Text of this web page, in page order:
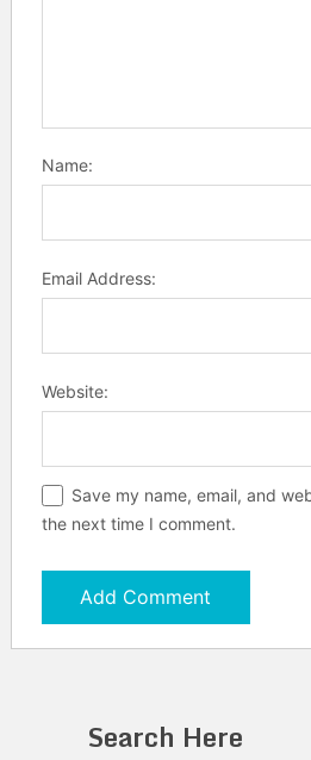
Name:
Email Address:
Website:
Save my name, email, and
the next time I comment.
Search Here